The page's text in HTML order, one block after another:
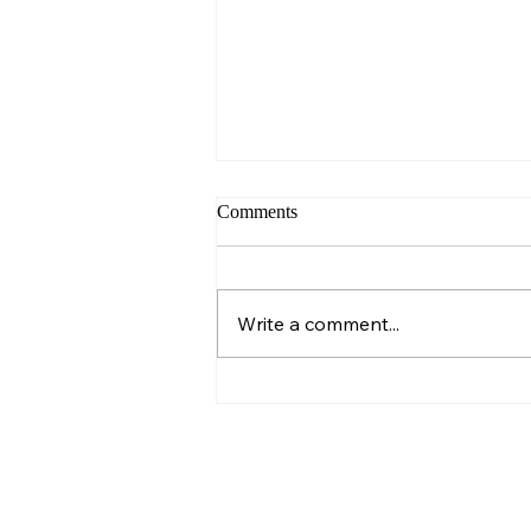
Sunday – Wisdom
Comments
Write a comment...